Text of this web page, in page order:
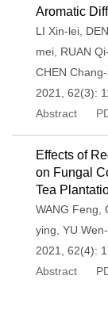
Aromatic
LI Xin-lei
mei RUAN
CHEN
2021, 62(3):
Abstract
Effects of
on Fungal
Tea
WANG Feng
ying YU
2021, 62(4):
Abstract